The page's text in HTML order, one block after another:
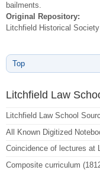
bailments.
Original Repository:
Litchfield Historical Society
Top
Litchfield Law
Litchfield Law School
All Known Digitized
Coincidence of lectures at
Composite curriculum